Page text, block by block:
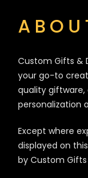
Custom Gifts &
your go-to
quality giftware,
personalization
Except where
displayed on
by Custom Gifts